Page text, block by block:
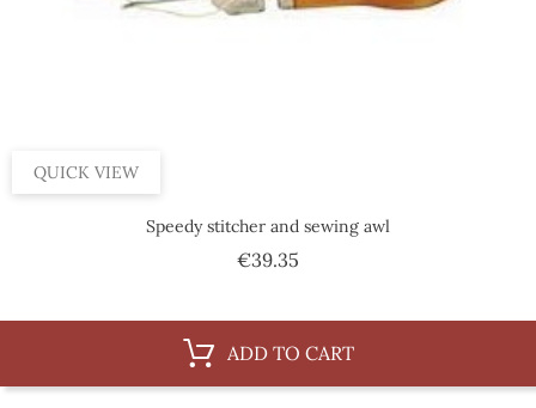
QUICK VIEW
Speedy stitcher and sewing awl
€39.35
ADD TO CART